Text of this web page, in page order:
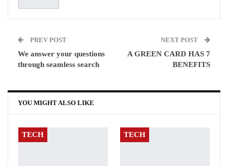
PREV POST
We answer your questions
through seamless search
NEXT POST
A GREEN CARD HAS 7
BENEFITS
YOU MIGHT ALSO LIKE
TECH TECH